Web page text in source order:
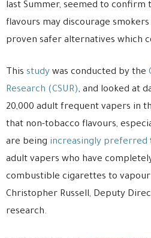
last Summer, seemed to
flavours may discourage
proven safer alternatives which
This study was conducted by the
Research (CSUR), and looked at
20,000 adult frequent vapers in
that non-tobacco flavours,
are being increasingly preferred
adult vapers who have
combustible cigarettes to vapour
Christopher Russell, Deputy
research.